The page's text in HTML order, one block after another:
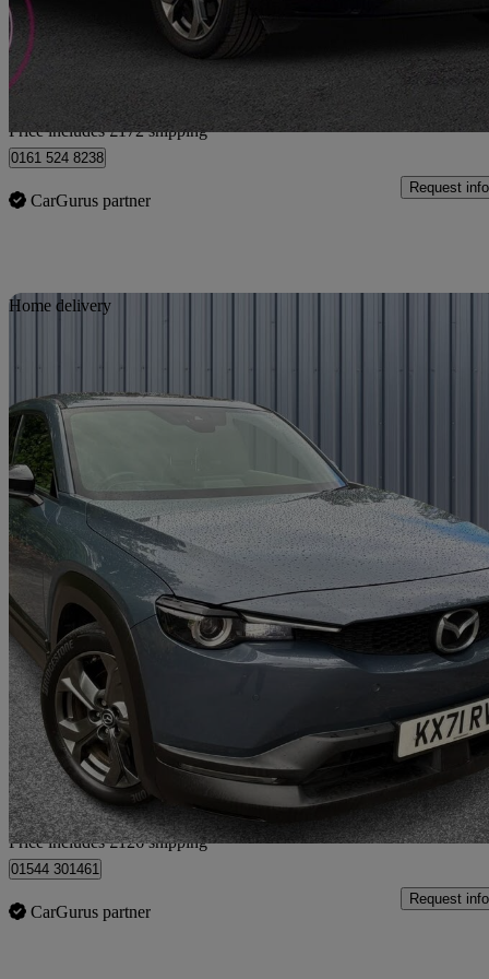
£11,162
Home delivery from Bury
Price includes £172 shipping
0161 524 8238
CarGurus partner
Request info
Home delivery
2021 Mazda MX-30
107kw Sport Lux 35.5kwh 5dr Auto 32,836 miles
£9,125 Good
Home delivery from Oldham
Price includes £126 shipping
01544 301461
CarGurus partner
Request info